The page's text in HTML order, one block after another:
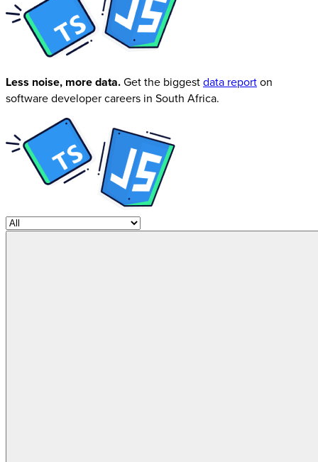
Less noise, more data.Get the biggestdata reporton
software developer careers in South Africa.